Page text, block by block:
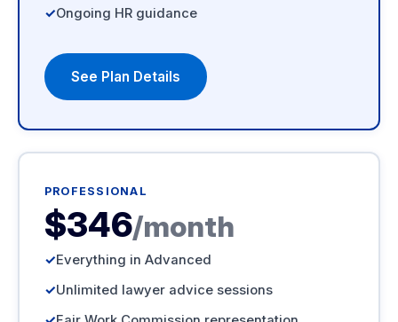
Ongoing HR guidance
See Plan Details
PROFESSIONAL
$346/month
Everything in Advanced
Unlimited lawyer advice sessions